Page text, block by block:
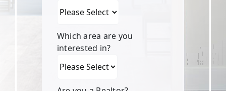
Which area are you
interested in?